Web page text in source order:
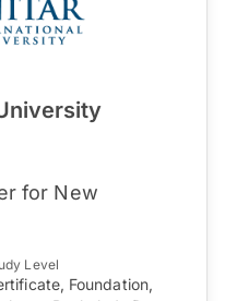
for New
Level
Foundation,